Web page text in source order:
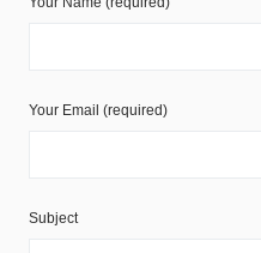
Your Email (required)
Subject